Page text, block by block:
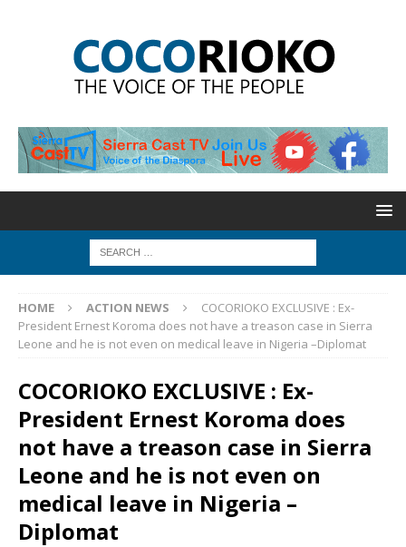
HOME ACTION NEWS
COCORIOKO EXCLUSIVE : Ex-
President Ernest Koroma does not have a treason case in Sierra
Leone and he is not even on medical leave in Nigeria –Diplomat
COCORIOKO EXCLUSIVE : Ex-
President Ernest Koroma does
not have a treason case in Sierra
Leone and he is not even on
medical leave in Nigeria –
Diplomat